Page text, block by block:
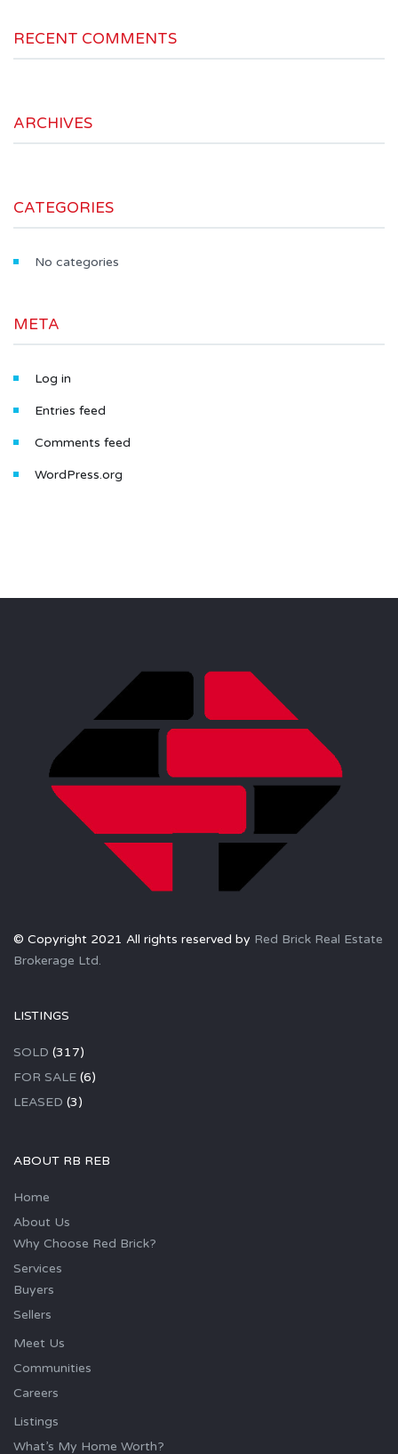
RECENT COMMENTS
ARCHIVES
CATEGORIES
No categories
META
Log in
Entries feed
Comments feed
WordPress.org
© Copyright 2021 All rights reserved by Red Brick Real Estate
Brokerage Ltd.
LISTINGS
SOLD (317)
FOR SALE (6)
LEASED (3)
ABOUT RB REB
Home
About Us
Why Choose Red Brick?
Services
Buyers
Sellers
Meet Us
Communities
Careers
Listings
What’s My Home Worth?